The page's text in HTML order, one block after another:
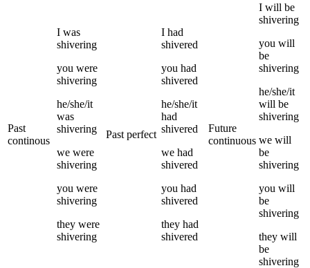
Past
continous
I was
shivering
you were
shivering
he/she/it
was
shivering
we were
shivering
you were
shivering
they were
shivering
Past perfect
I had
shivered
you had
shivered
he/she/it
had
shivered
we had
shivered
you had
shivered
they had
shivered
Future
continuous
I will be
shivering
you will
be
shivering
he/she/it
will be
shivering
we will
be
shivering
you will
be
shivering
they will
be
shivering